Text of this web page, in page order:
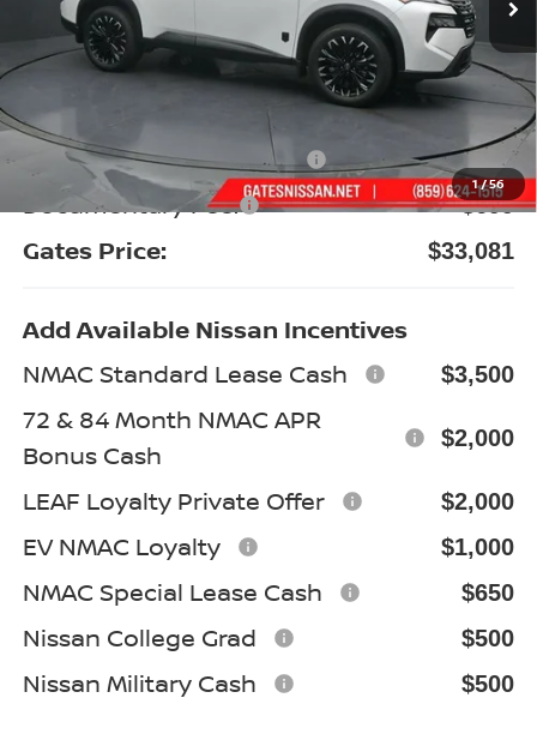
1/56
MSRP: $38,420
Gates Discount: -$2,538
Nissan Customer Cash -$3,500
Documentary Fee: +$699
Gates Price: $33,081
Add Available Nissan Incentives
NMAC Standard Lease Cash
$3,500
72 & 84 Month NMAC APR
Bonus Cash
$2,000
LEAF Loyalty Private Offer $2,000
EV NMAC Loyalty $1,000
NMAC Special Lease Cash $650
Nissan College Grad $500
Nissan Military Cash $500